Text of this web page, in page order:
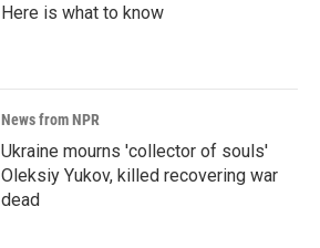
Here is what to know
News from NPR
Ukraine mourns 'collector of souls'
Oleksiy Yukov, killed recovering war
dead